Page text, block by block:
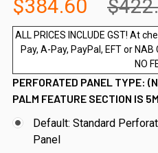
$384.60
ALL PRICES INCLUDE GST! At
Pay, A-Pay, PayPal, EFT or
NO
PERFORATED PANEL TYPE:
PALM FEATURE SECTION IS
Default: Standard
Panel